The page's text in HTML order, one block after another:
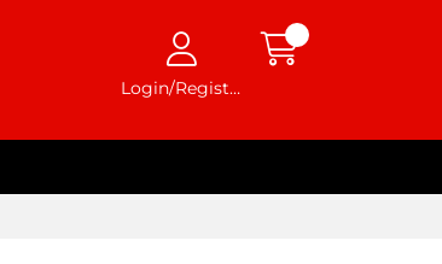
Login/Register